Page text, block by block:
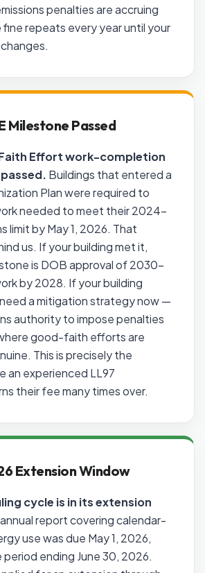
penalties are accruing
repeats every year until your
Milestone Passed
Effort work-completion
Buildings that entered a
Plan were required to
needed to meet their 2024–
limit by May 1, 2026. That
us. If your building met it,
is DOB approval of 2030–
by 2028. If your building
a mitigation strategy now —
authority to impose penalties
good-faith efforts are
This is precisely the
an experienced LL97
their fee many times over.
Extension Window
cycle is in its extension
report covering calendar-
use was due May 1, 2026,
ending June 30, 2026.